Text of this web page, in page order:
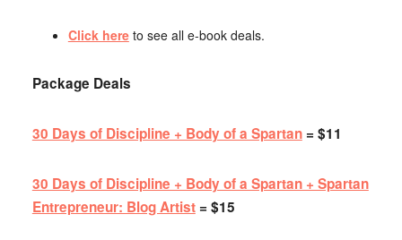
Click hereto see all e-book deals.
Package Deals
30 Days of Discipline + Body of a Spartan = $11
30 Days of Discipline + Body of a Spartan + Spartan
Entrepreneur: Blog Artist = $15